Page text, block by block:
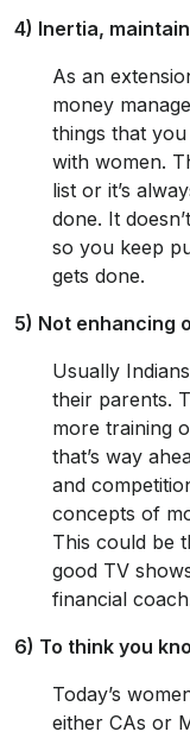
4) Inertia,
As an
money
things that
with women.
list or it’s
done. It
so you keep
gets done.
5) Not enhancing
Usually
their parents.
more training
that’s way
and
concepts of
This could be
good TV
financial
6) To think you
Today’s
either CAs or